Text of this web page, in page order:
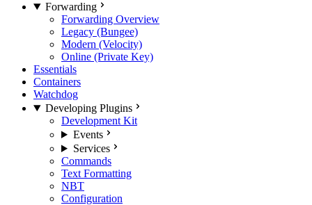
Forwarding
Forwarding Overview
Legacy (Bungee)
Modern (Velocity)
Online (Private Key)
Essentials
Containers
Watchdog
Developing Plugins
Development Kit
Events
Services
Commands
Text Formatting
NBT
Configuration